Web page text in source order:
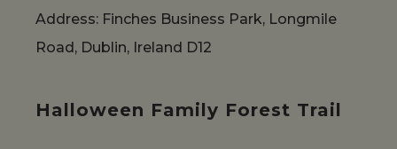
Address: Finches Business Park, Longmile
Road, Dublin, Ireland D12
Halloween Family Forest Trail